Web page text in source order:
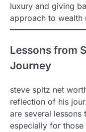
luxury and giving
approach to wealth
Lessons from
Journey
steve spitz net
reflection of his
are several
especially for